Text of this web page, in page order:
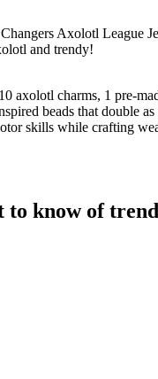
Axolotl League
and trendy!
axolotl charms, 1 pre-
beads that double
skills while crafting
know of